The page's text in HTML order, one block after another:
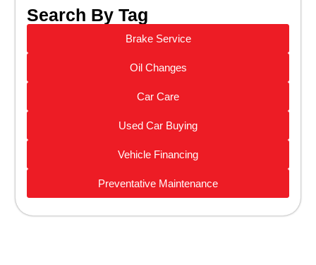
Search By Tag
Brake Service
Oil Changes
Car Care
Used Car Buying
Vehicle Financing
Preventative Maintenance